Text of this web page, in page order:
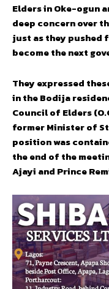
Elders in Oke-ogun
deep concern over
just as they pushed
become the next
They expressed
in the Bodija
Council of Elders
former Minister of
position was
the end of the
Ajayi and Prince